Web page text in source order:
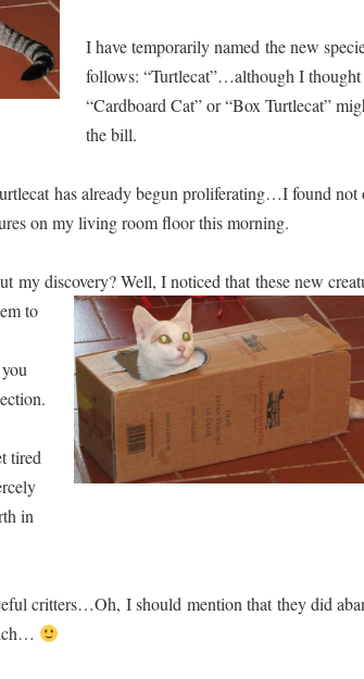
I have temporarily named the new
follows: “Turtlecat”…although I thought
“Cardboard Cat” or “Box Turtlecat”
the bill.
has already begun proliferating…I found not
on my living room floor this morning.
my discovery? Well, I noticed that these new
to
tired
in
critters…Oh, I should mention that they did